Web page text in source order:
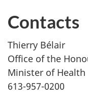
Contacts
Thierry Bélair
Office of the
Minister of Health
613-957-0200